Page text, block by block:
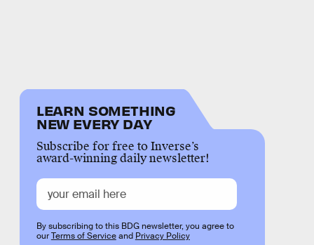
LEARN SOMETHING
NEW EVERY DAY
Subscribe for free to Inverse’s
award-winning daily newsletter!
By subscribing to this BDG newsletter, you agree to
ourTerms of Serviceand Privacy Policy